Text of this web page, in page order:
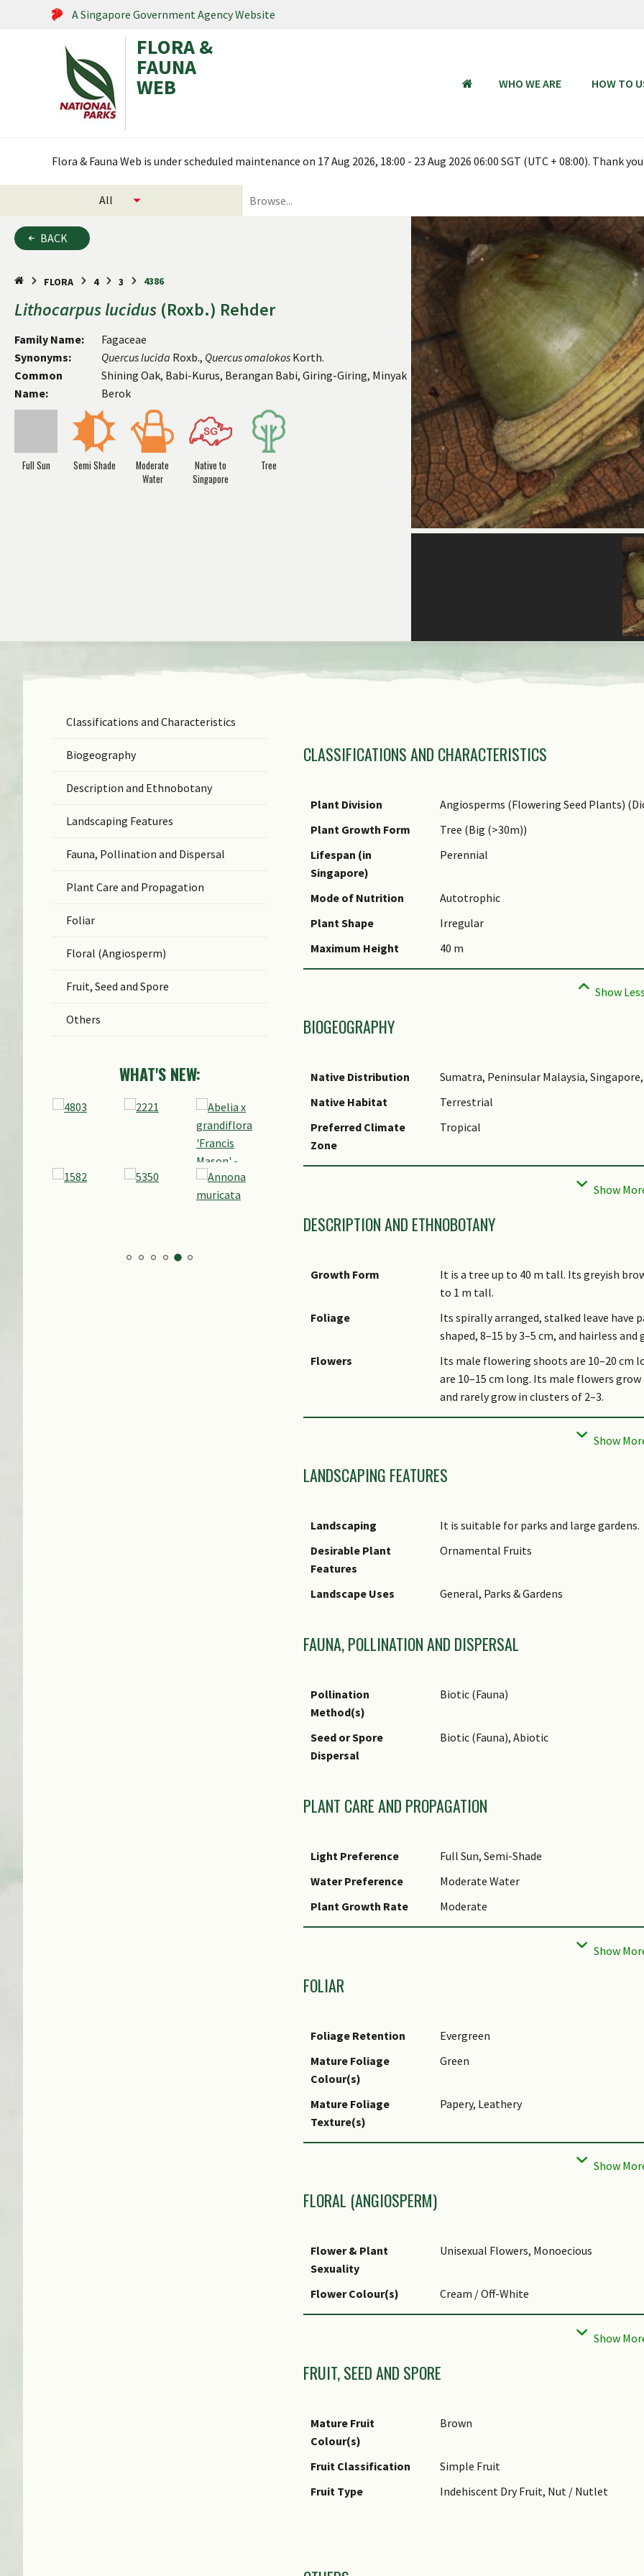
A Singapore Government Agency Website
FLORA &
FAUNA
WEB HOME
WHO WE ARE HOW TO
Flora & Fauna Web is under scheduled maintenance on 17 Aug 2026, 18:00 - 23 Aug 2026 06:00 SGT (UTC + 08:00). Thank
BACK
FLORA 4 3 4386
Lithocarpuslucidus (Roxb.) Rehder
Family Name:
Fagaceae
Synonyms:
Quercuslucida Roxb., Quercusomalokos Korth.
Common
Name:
Shining Oak, Babi-Kurus, Berangan Babi, Giring-Giring, Minyak
Berok
Full Sun Semi Shade
Moderate
Water
Native to
Singapore
Tree
Classifications and Characteristics
Biogeography
Description and Ethnobotany
Landscaping Features
Fauna, Pollination and Dispersal
Plant Care and Propagation
Foliar
Floral (Angiosperm)
Fruit, Seed and Spore
Others
WHAT'S NEW:
Genus Epithet
Name Authority
Name Status
(botanical)
Synonyms
Common Names
Comments
CLASSIFICATIONS AND CHARACTERISTICS
Plant Division
Angiosperms (Flowering Seed Plants)
Plant Growth Form
Tree (Big (>30m))
Lifespan (in
Singapore)
Perennial
Mode of Nutrition
Autotrophic
Plant Shape
Irregular
Maximum Height
40 m
BIOGEOGRAPHY
Native Distribution
Sumatra, Peninsular Malaysia,
Native Habitat
Terrestrial
Preferred Climate
Zone
Tropical
Local Conservation
Native to Singapore (Critically
DESCRIPTION AND ETHNOBOTANY
Growth Form
It is a tree up to 40 m tall. Its greyish
to 1 m tall.
Foliage
Its spirally arranged, stalked leave have
shaped, 8–15 by 3–5 cm, and hairless and
Flowers
Its male flowering shoots are 10–20 cm
are 10–15 cm long. Its male flowers
and rarely grow in clusters of 2–3.
Fruit
Its depressed ovoid fruits are chocolate-
cupules are saucer- or cup-shaped, and
Upper Seletar Reservoir and Upper Pierce
Cultivation
It can be propagated by seed.
Etymology
Greek lithos, stone; Greek karpos, fruit,
Ethnobotanical Uses
Timber & Products: It is a source of timber.
LANDSCAPING FEATURES
Landscaping
It is suitable for parks and large gardens.
Desirable Plant
Features
Ornamental Fruits
Landscape Uses General, Parks & Gardens
FAUNA, POLLINATION AND DISPERSAL
Pollination
Method(s)
Biotic (Fauna)
Seed or Spore
Dispersal
Biotic (Fauna), Abiotic
PLANT CARE AND PROPAGATION
Light Preference
Full Sun, Semi-Shade
Water Preference
Moderate Water
Plant Growth Rate
Moderate
Rootzone Tolerance
Moist Soils, Well-Drained Soils, Fertile
FOLIAR
Foliage Retention
Evergreen
Mature Foliage
Colour(s)
Green
Mature Foliage
Texture(s)
Papery, Leathery
Foliar Type
Simple / Unifoliate
Foliar Attachment to
Foliar Shape(s)
Non-Palm Foliage
FLORAL (ANGIOSPERM)
Flower & Plant
Sexuality
Unisexual Flowers, Monoecious
Flower Colour(s)
Cream / Off-White
Flower Grouping
Cluster / Inflorescence
FRUIT, SEED AND SPORE
Mature Fruit
Colour(s)
Brown
Fruit Classification
Simple Fruit
Fruit Type
Indehiscent Dry Fruit, Nut / Nutlet